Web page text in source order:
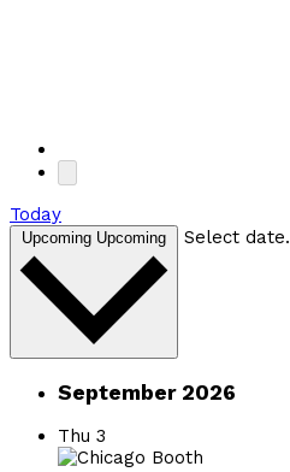
Today
Upcoming Upcoming Select date.
September 2026
Thu 3